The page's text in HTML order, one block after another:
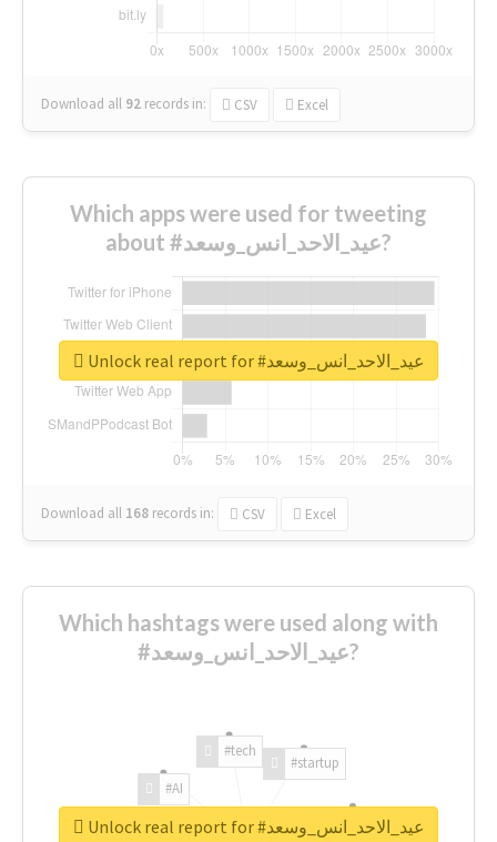
Download all 92 records in: CSV Excel
Which apps were used for tweeting
about #عيد_الاحد_انس_وسعد?
Download all 168 records in: CSV Excel
Unlock real report for #عيد_الاحد_انس_وسعد
Which hashtags were used along with
#عيد_الاحد_انس_وسعد?
#AI
#tech
#startup
Unlock real report for #عيد_الاحد_انس_وسعد